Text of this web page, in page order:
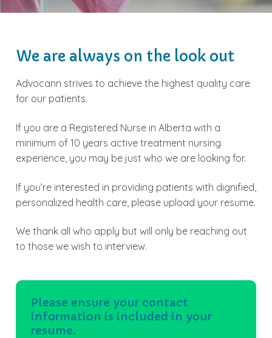
We are always on the look out
Advocann strives to achieve the highest quality care
for our patients.
If you are a Registered Nurse in Alberta with a
minimum of 10 years active treatment nursing
experience, you may be just who we are looking for.
If you’re interested in providing patients with dignified,
personalized health care, please upload your resume.
We thank all who apply but will only be reaching out
to those we wish to interview.
Please ensure your contact
information is included in your
resume.